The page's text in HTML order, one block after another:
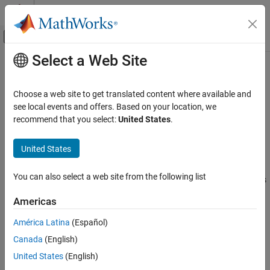
Skip to content
Off-Canvas Navigation Menu Toggle
Documentation Home
Parallel Computing Toolbox
Big Data Processing
Tall Arrays and mapreduce
ON THIS PAGE
Creation
Properties
Object Functions
Examples
Main Content
parallel.cluster.Spark
Sparkcluster for mapreducer, mapreduce and tall arrays
Since R2022b
Description
A parallel.cluster.Sparkobject represents and provides access
input to the
the Spark cluster as the parallel execution environment for tall
Creation
Select a Web Site
Choose a web site to get translated content where available and
see local events and offers. Based on your location, we
recommend that you select:United States.
United States
You can also select a web site from the following list
Americas
América Latina (Español)
Canada (English)
United States (English)